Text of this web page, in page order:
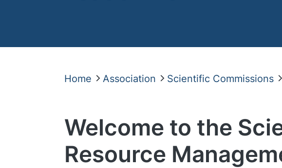
Home Association Scientific Commissions
Welcome to the
Resource